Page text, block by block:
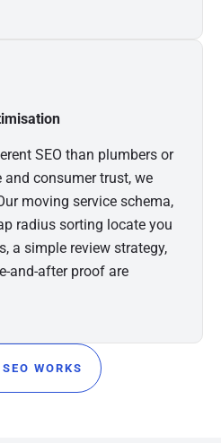
SEO than plumbers or
and consumer trust, we
moving service schema,
radius sorting locate you
a simple review strategy,
and-after proof are
WORKS